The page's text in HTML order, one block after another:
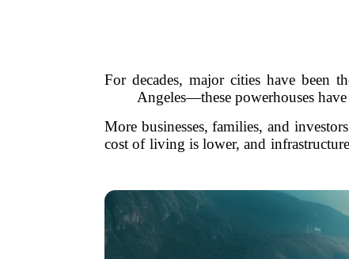
For decades, major cities have been
Angeles—these powerhouses
More businesses, families, and
cost of living is lower, and